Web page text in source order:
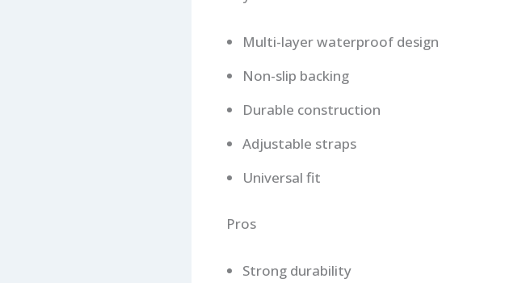
Multi-layer waterproof design
Non-slip backing
Durable construction
Adjustable straps
Universal fit
Pros
Strong durability